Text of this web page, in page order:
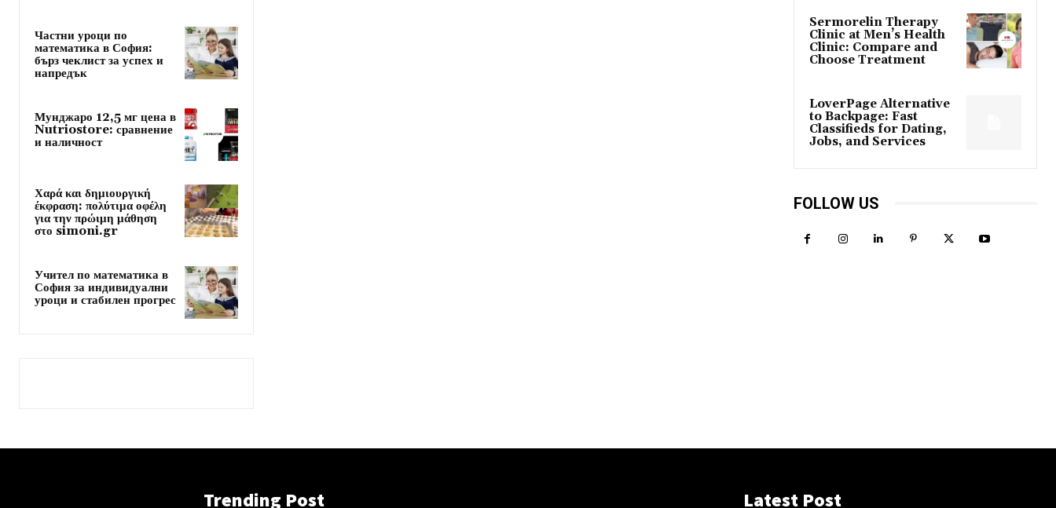
Частни уроци по
математика в София:
бърз чеклист за успех и
напредък
Мунджаро 12,5 мг цена в
Nutriostore: сравнение
и наличност
Χαρά και δημιουργική
έκφραση: πολύτιμα οφέλη
για την πρώιμη μάθηση
στο simoni.gr
Учител по математика в
София за индивидуални
уроци и стабилен прогрес
Sermorelin Therapy
Clinic at Men’s Health
Clinic: Compare and
Choose Treatment
LoverPage Alternative
to Backpage: Fast
Classifieds for Dating,
Jobs, and Services
FOLLOW US
Trending Post Latest Post